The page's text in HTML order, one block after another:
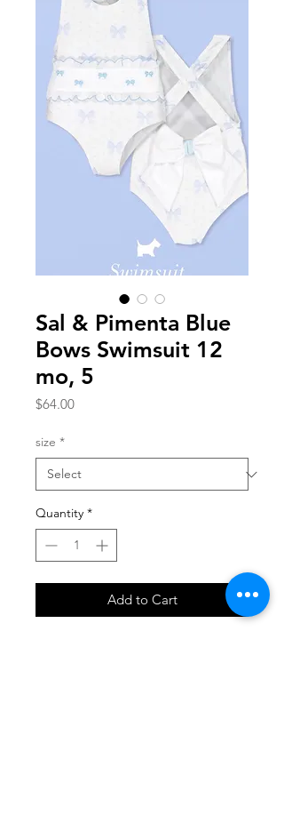
Sal & Pimenta Blue
Bows Swimsuit 12
mo, 5
$64.00Price
size *
Quantity *
Add to Cart